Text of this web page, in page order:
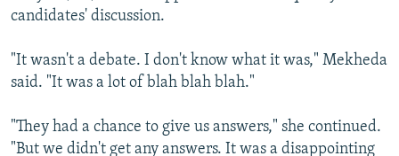
candidates' discussion.
"It wasn't a debate. I don't know what it was," Mekheda
said. "It was a lot of blah blah blah."
"They had a chance to give us answers," she continued.
"But we didn't get any answers. It was a disappointing